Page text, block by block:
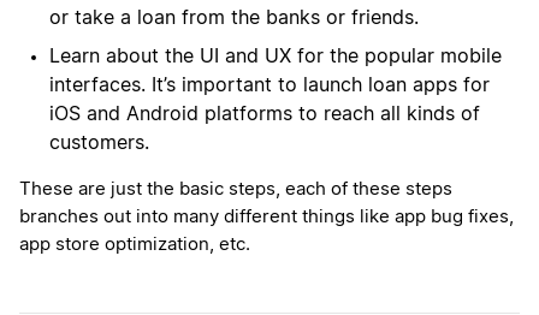
or take a loan from the banks or friends.
Learn about the UI and UX for the popular mobile
interfaces. It’s important to launch loan apps for
iOS and Android platforms to reach all kinds of
customers.
These are just the basic steps, each of these steps
branches out into many different things like app bug fixes,
app store optimization, etc.